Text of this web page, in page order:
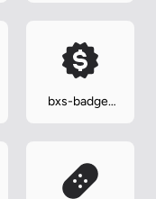
bxs-badge-